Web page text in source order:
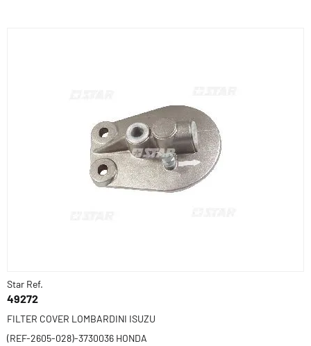
Star Ref.
49272
FILTER COVER LOMBARDINI ISUZU
(REF-2605-028)-3730036 HONDA